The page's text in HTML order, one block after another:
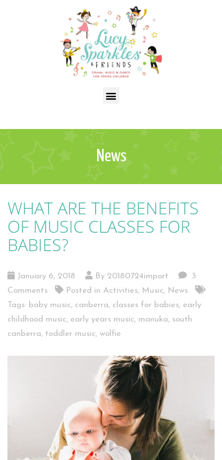
News
WHAT ARE THE BENEFITS
OF MUSIC CLASSES FOR
BABIES?
January 6, 2018 By 20180724import
3
Comments
Posted in Activities, Music, News
Tags: baby music, canberra, classes for babies, early
childhood music, early years music, manuka, south
canberra, toddler music, wolfie